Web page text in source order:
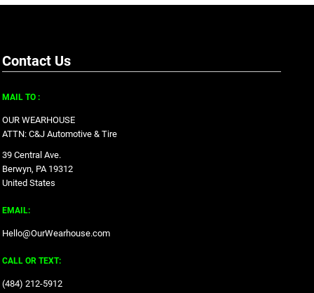
Contact Us
MAIL TO :
OUR WEARHOUSE
ATTN: C&J Automotive & Tire
39 Central Ave.
Berwyn, PA 19312
United States
EMAIL:
Hello@OurWearhouse.com
CALL OR TEXT:
‪(484) 212-5912‬